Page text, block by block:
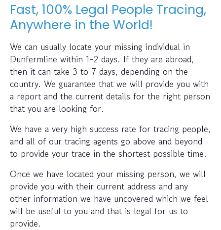
Fast, 100% Legal People Tracing,
Anywhere in the World!
We can usually locate your missing individual in
Dunfermline within 1-2 days. If they are abroad,
then it can take 3 to 7 days, depending on the
country. We guarantee that we will provide you with
a report and the current details for the right person
that you are looking for.
We have a very high success rate for tracing people,
and all of our tracing agents go above and beyond
to provide your trace in the shortest possible time.
Once we have located your missing person, we will
provide you with their current address and any
other information we have uncovered which we feel
will be useful to you and that is legal for us to
provide.